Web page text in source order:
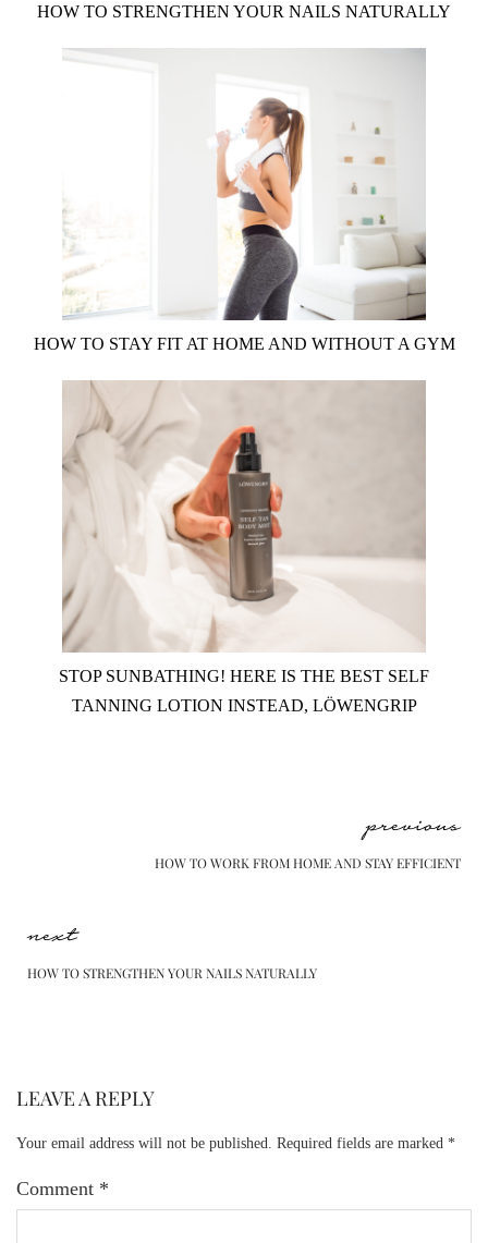
HOW TO STRENGTHEN YOUR NAILS NATURALLY
HOW TO STAY FIT AT HOME AND WITHOUT A GYM
STOP SUNBATHING! HERE IS THE BEST SELF
TANNING LOTION INSTEAD, LÖWENGRIP
previous
HOW TO WORK FROM HOME AND STAY EFFICIENT
next
HOW TO STRENGTHEN YOUR NAILS NATURALLY
LEAVE A REPLY
Your email address will not be published. Required fields are marked *
Comment *